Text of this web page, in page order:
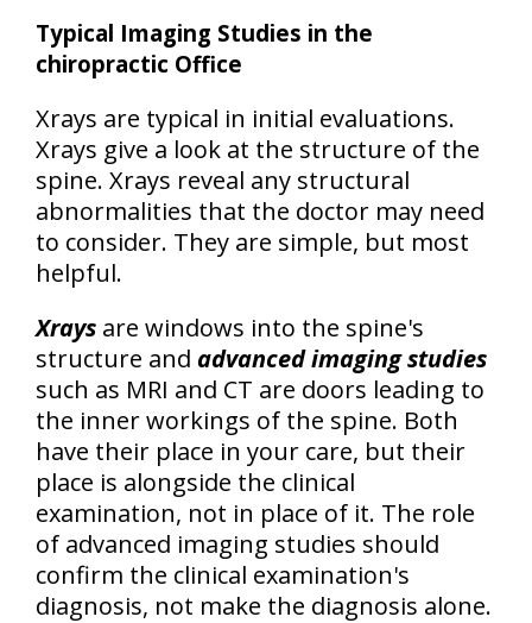
Typical Imaging Studies in the
chiropractic Office
Xrays are typical in initial evaluations.
Xrays give a look at the structure of the
spine. Xrays reveal any structural
abnormalities that the doctor may need
to consider. They are simple, but most
helpful.
Xrays are windows into the spine's
structure and advanced imaging studies
such as MRI and CT are doors leading to
the inner workings of the spine. Both
have their place in your care, but their
place is alongside the clinical
examination, not in place of it. The role
of advanced imaging studies should
confirm the clinical examination's
diagnosis, not make the diagnosis alone.